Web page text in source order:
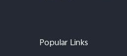
Popular Links